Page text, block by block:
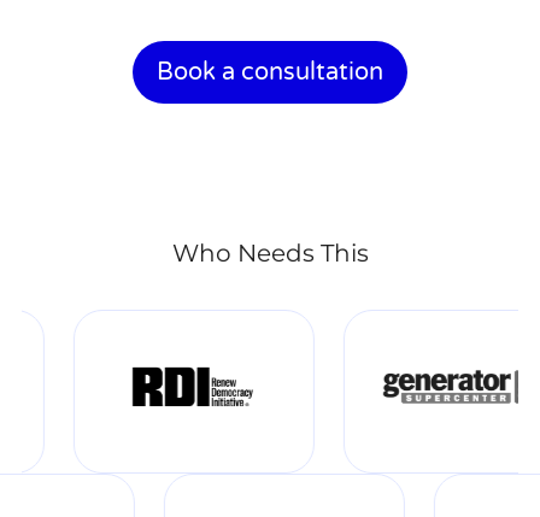
Book a consultation
Who Needs This